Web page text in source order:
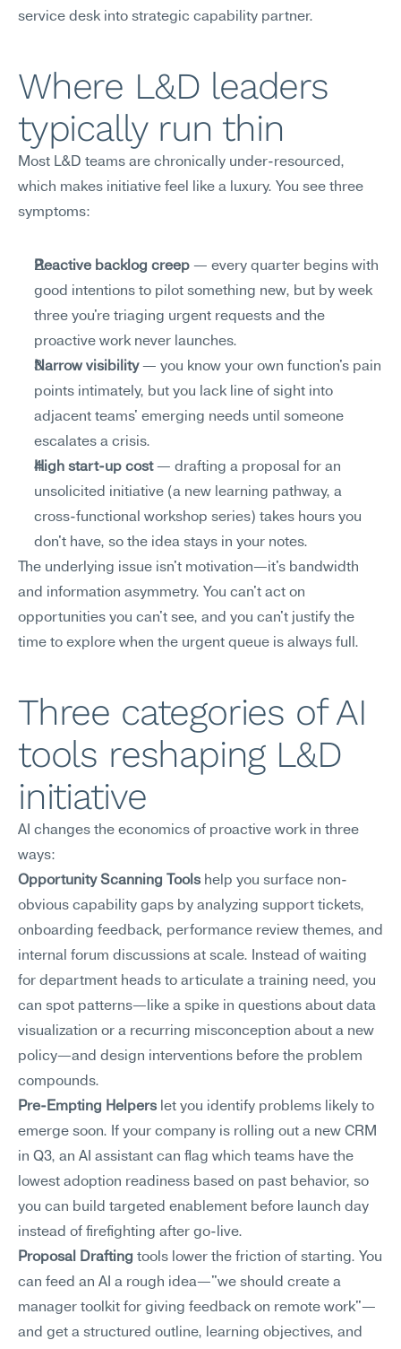
service desk into strategic capability partner.
Where L&D leaders
typically run thin
Most L&D teams are chronically under-resourced,
which makes initiative feel like a luxury. You see three
symptoms:
Reactive backlog creep — every quarter begins with
good intentions to pilot something new, but by week
three you're triaging urgent requests and the
proactive work never launches.
Narrow visibility — you know your own function's pain
points intimately, but you lack line of sight into
adjacent teams' emerging needs until someone
escalates a crisis.
High start-up cost — drafting a proposal for an
unsolicited initiative (a new learning pathway, a
cross-functional workshop series) takes hours you
don't have, so the idea stays in your notes.
The underlying issue isn't motivation—it's bandwidth
and information asymmetry. You can't act on
opportunities you can't see, and you can't justify the
time to explore when the urgent queue is always full.
Three categories of AI
tools reshaping L&D
initiative
AI changes the economics of proactive work in three
ways:
Opportunity Scanning Tools help you surface non-
obvious capability gaps by analyzing support tickets,
onboarding feedback, performance review themes, and
internal forum discussions at scale. Instead of waiting
for department heads to articulate a training need, you
can spot patterns—like a spike in questions about data
visualization or a recurring misconception about a new
policy—and design interventions before the problem
compounds.
Pre-Empting Helpers let you identify problems likely to
emerge soon. If your company is rolling out a new CRM
in Q3, an AI assistant can flag which teams have the
lowest adoption readiness based on past behavior, so
you can build targeted enablement before launch day
instead of firefighting after go-live.
Proposal Drafting tools lower the friction of starting. You
can feed an AI a rough idea—"we should create a
manager toolkit for giving feedback on remote work"—
and get a structured outline, learning objectives, and